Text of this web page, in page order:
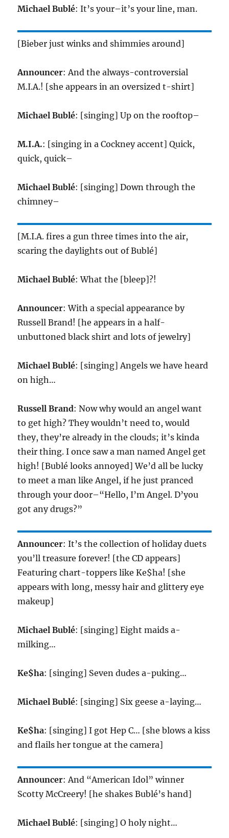
Michael Bublé: It’s your–it’s your line, man.
[Bieber just winks and shimmies around]
Announcer: And the always-controversial
M.I.A.! [she appears in an oversized t-shirt]
Michael Bublé: [singing] Up on the rooftop–
M.I.A.: [singing in a Cockney accent] Quick,
quick, quick–
Michael Bublé: [singing] Down through the
chimney–
[M.I.A. fires a gun three times into the air,
scaring the daylights out of Bublé]
Michael Bublé: What the [bleep]?!
Announcer: With a special appearance by
Russell Brand! [he appears in a half-
unbuttoned black shirt and lots of jewelry]
Michael Bublé: [singing] Angels we have heard
on high…
Russell Brand: Now why would an angel want
to get high? They wouldn’t need to, would
they, they’re already in the clouds; it’s kinda
their thing. I once saw a man named Angel get
high! [Bublé looks annoyed] We’d all be lucky
to meet a man like Angel, if he just pranced
through your door–“Hello, I’m Angel. D’you
got any drugs?”
Announcer: It’s the collection of holiday duets
you’ll treasure forever! [the CD appears]
Featuring chart-toppers like Ke$ha! [she
appears with long, messy hair and glittery eye
makeup]
Michael Bublé: [singing] Eight maids a-
milking…
Ke$ha: [singing] Seven dudes a-puking…
Michael Bublé: [singing] Six geese a-laying…
Ke$ha: [singing] I got Hep C… [she blows a kiss
and flails her tongue at the camera]
Announcer: And “American Idol” winner
Scotty McCreery! [he shakes Bublé’s hand]
Michael Bublé: [singing] O holy night…